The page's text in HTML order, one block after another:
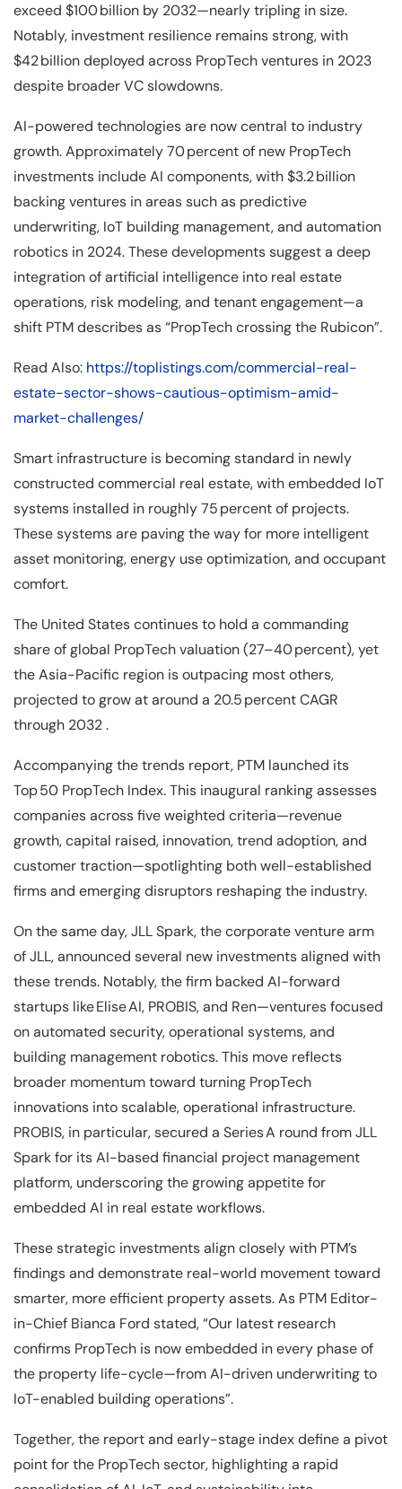
exceed $100 billion by 2032—nearly tripling in size.
Notably, investment resilience remains strong, with
$42 billion deployed across PropTech ventures in 2023
despite broader VC slowdowns.
AI-powered technologies are now central to industry
growth. Approximately 70 percent of new PropTech
investments include AI components, with $3.2 billion
backing ventures in areas such as predictive
underwriting, IoT building management, and automation
robotics in 2024. These developments suggest a deep
integration of artificial intelligence into real estate
operations, risk modeling, and tenant engagement—a
shift PTM describes as “PropTech crossing the Rubicon”.
Read Also: https://toplistings.com/commercial-real-
estate-sector-shows-cautious-optimism-amid-
market-challenges/
Smart infrastructure is becoming standard in newly
constructed commercial real estate, with embedded IoT
systems installed in roughly 75 percent of projects.
These systems are paving the way for more intelligent
asset monitoring, energy use optimization, and occupant
comfort.
The United States continues to hold a commanding
share of global PropTech valuation (27–40 percent), yet
the Asia-Pacific region is outpacing most others,
projected to grow at around a 20.5 percent CAGR
through 2032 .
Accompanying the trends report, PTM launched its
Top 50 PropTech Index. This inaugural ranking assesses
companies across five weighted criteria—revenue
growth, capital raised, innovation, trend adoption, and
customer traction—spotlighting both well-established
firms and emerging disruptors reshaping the industry.
On the same day, JLL Spark, the corporate venture arm
of JLL, announced several new investments aligned with
these trends. Notably, the firm backed AI-forward
startups like Elise AI, PROBIS, and Ren—ventures focused
on automated security, operational systems, and
building management robotics. This move reflects
broader momentum toward turning PropTech
innovations into scalable, operational infrastructure.
PROBIS, in particular, secured a Series A round from JLL
Spark for its AI-based financial project management
platform, underscoring the growing appetite for
embedded AI in real estate workflows.
These strategic investments align closely with PTM’s
findings and demonstrate real-world movement toward
smarter, more efficient property assets. As PTM Editor-
in-Chief Bianca Ford stated, “Our latest research
confirms PropTech is now embedded in every phase of
the property life-cycle—from AI-driven underwriting to
IoT-enabled building operations”.
Together, the report and early-stage index define a pivot
point for the PropTech sector, highlighting a rapid